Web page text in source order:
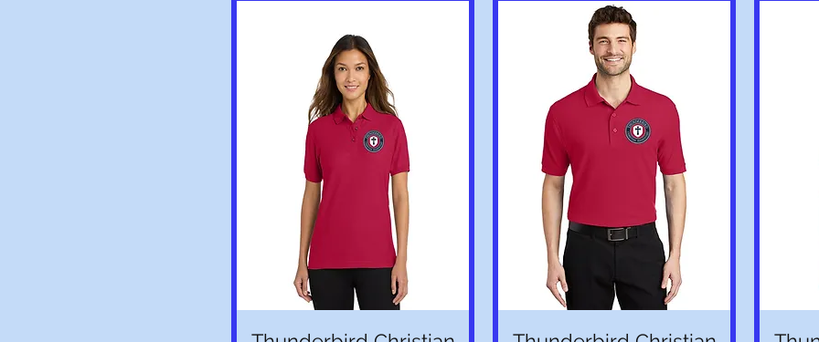
Quick View Quick View